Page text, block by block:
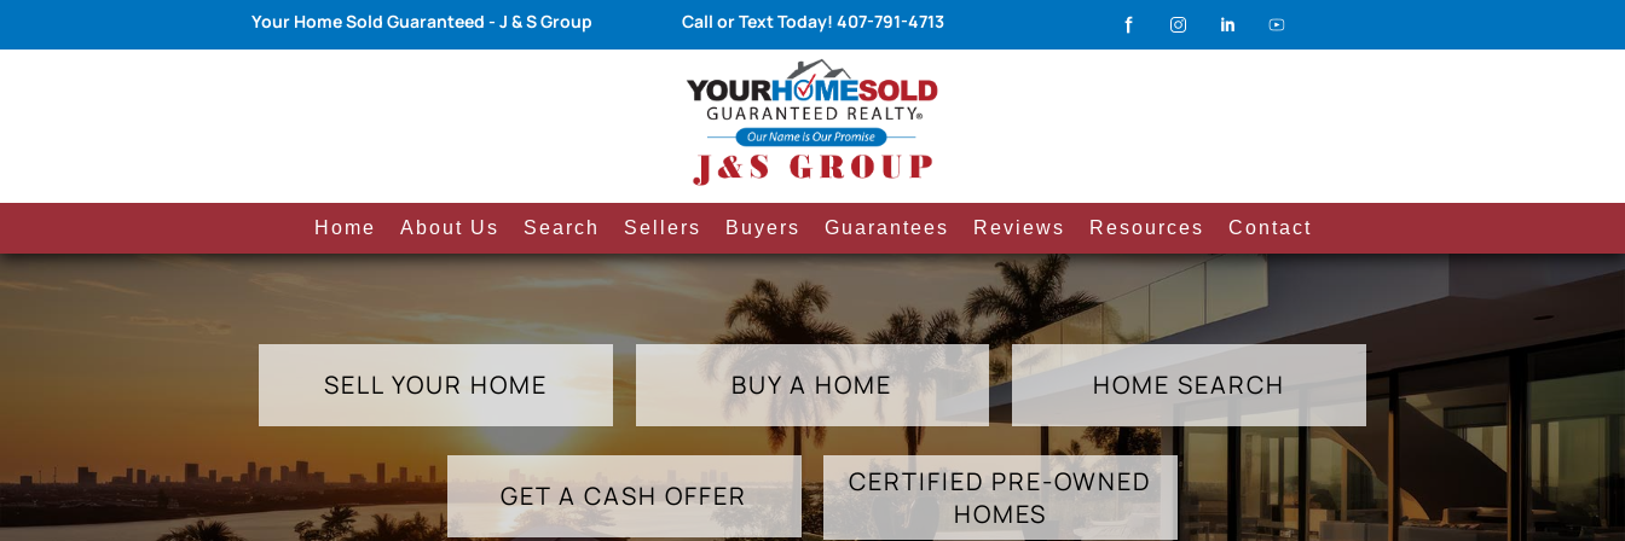
Your Home Sold Guaranteed - J & S Group Call or Text Today! 407-791-4713
Home About Us Search Sellers Buyers Guarantees Reviews Resources Contact
SELL YOUR HOME BUY A HOME HOME SEARCH
GET A CASH OFFER
CERTIFIED PRE-OWNED
HOMES